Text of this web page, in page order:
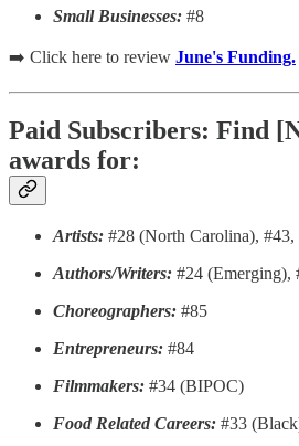
Small Businesses: #8
➡️ Click here to review June's Funding.
Paid Subscribers: Find
awards for:
Artists: #28 (North Carolina),
Authors/Writers: #24 (Emerging),
Choreographers: #85
Entrepreneurs: #84
Filmmakers: #34 (BIPOC)
Food Related Careers: #33